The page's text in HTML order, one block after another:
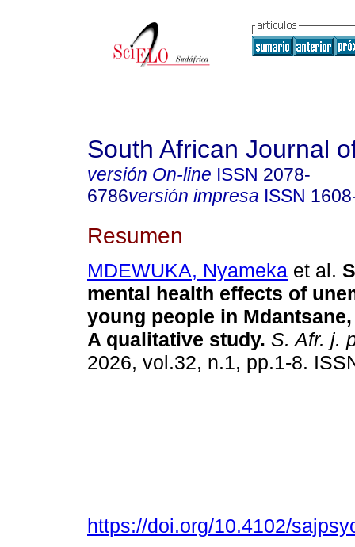
South African Journal
versión On-line ISSN 2078-
6786versión impresa ISSN
Resumen
MDEWUKA, Nyameka et al.
mental health effects of
young people in
A qualitative study. S. Afr. j.
2026, vol.32, n.1, pp.1-8.
https://doi.org/10.4102/